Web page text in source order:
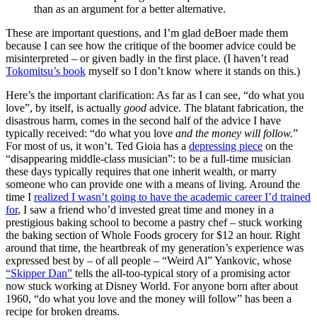
than as an argument for a better alternative.
These are important questions, and I’m glad deBoer made them
because I can see how the critique of the boomer advice could be
misinterpreted – or given badly in the first place. (I haven’t read
Tokomitsu’s book myself so I don’t know where it stands on this.)
Here’s the important clarification: As far as I can see, “do what you
love”, by itself, is actually good advice. The blatant fabrication, the
disastrous harm, comes in the second half of the advice I have
typically received: “do what you love and the money will follow.”
For most of us, it won’t. Ted Gioia has a depressing piece on the
“disappearing middle-class musician”: to be a full-time musician
these days typically requires that one inherit wealth, or marry
someone who can provide one with a means of living. Around the
time I realized I wasn’t going to have the academic career I’d trained
for, I saw a friend who’d invested great time and money in a
prestigious baking school to become a pastry chef – stuck working
the baking section of Whole Foods grocery for $12 an hour. Right
around that time, the heartbreak of my generation’s experience was
expressed best by – of all people – “Weird Al” Yankovic, whose
“Skipper Dan” tells the all-too-typical story of a promising actor
now stuck working at Disney World. For anyone born after about
1960, “do what you love and the money will follow” has been a
recipe for broken dreams.